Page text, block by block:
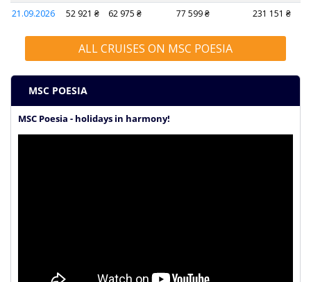
21.09.2026
52 921 ₴ 62 975 ₴ 77 599 ₴ 231 151 ₴
ALL CRUISES ON MSC POESIA
MSC POESIA
MSC Poesia - holidays in harmony!